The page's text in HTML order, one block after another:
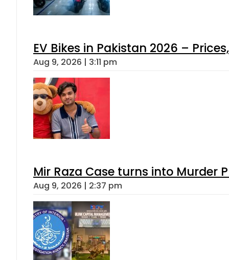
EV Bikes in Pakistan 2026 –
Aug 9, 2026 | 3:11 pm
Mir Raza Case turns into Murder
Aug 9, 2026 | 2:37 pm